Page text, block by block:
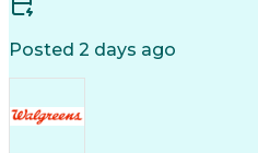
National Affordable
Posted 2 days ago